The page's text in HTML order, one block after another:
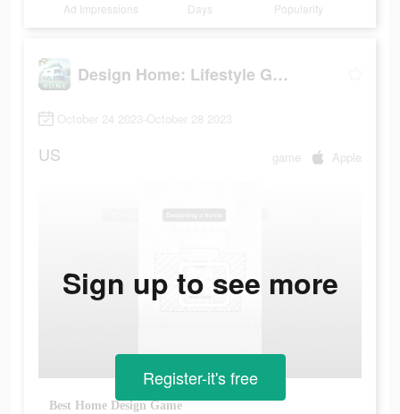
Ad Impressions Days Popularity
Design Home: Lifestyle Game
October 24 2023-October 28 2023
US game Apple
Best Home Design Game
Sign up to see more
Register-it's free